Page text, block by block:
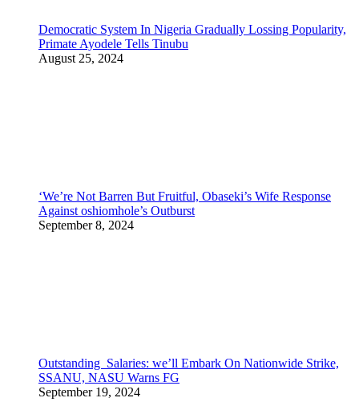
Democratic System In Nigeria Gradually Lossing Popularity,
Primate Ayodele Tells Tinubu
August 25, 2024
‘We’re Not Barren But Fruitful, Obaseki’s Wife Response
Against oshiomhole’s Outburst
September 8, 2024
Outstanding Salaries: we’ll Embark On Nationwide Strike,
SSANU, NASU Warns FG
September 19, 2024